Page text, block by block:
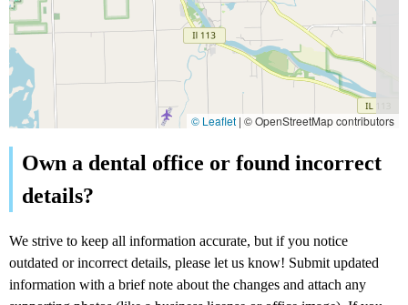
© Leaflet | © OpenStreetMap contributors